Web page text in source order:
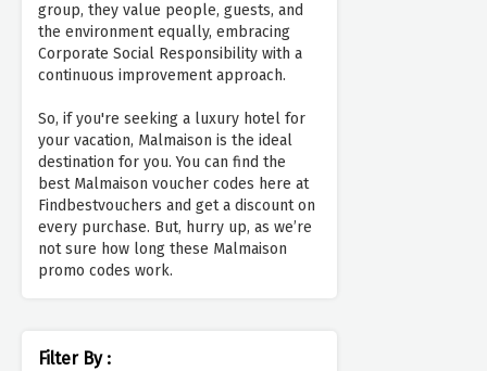
group, they value people, guests, and
the environment equally, embracing
Corporate Social Responsibility with a
continuous improvement approach.
So, if you're seeking a luxury hotel for
your vacation, Malmaison is the ideal
destination for you. You can find the
best Malmaison voucher codes here at
Findbestvouchers and get a discount on
every purchase. But, hurry up, as we’re
not sure how long these Malmaison
promo codes work.
Filter By :